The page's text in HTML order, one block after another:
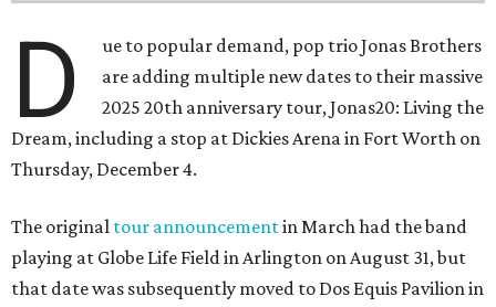
D
ue to popular demand, pop trio Jonas Brothers
are adding multiple new dates to their massive
2025 20th anniversary tour, Jonas20: Living the
Dream, including a stop at Dickies Arena in Fort Worth on
Thursday, December 4.
The original tour announcementin March had the band
playing at Globe Life Field in Arlington on August 31, but
that date was subsequently moved to Dos Equis Pavilion in